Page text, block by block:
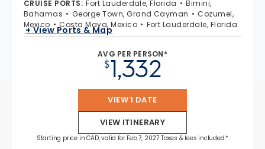
CRUISE PORTS: Fort Lauderdale, Florida
Bimini,
Bahamas
George Town, Grand Cayman
Cozumel,
Mexico
Costa Maya, Mexico Fort Lauderdale, Florida
+ View Ports & Map
AVG PER PERSON*
$1,332
VIEW 1 DATE
VIEW ITINERARY
Starting price in CAD, valid for Feb 7, 2027 Taxes & fees included.*